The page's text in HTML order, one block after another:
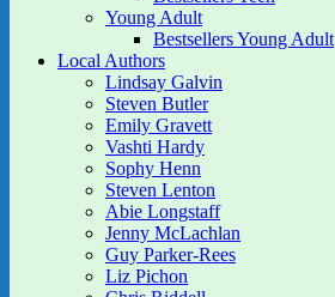
Young Adult
Bestsellers Young Adult
Local Authors
Lindsay Galvin
Steven Butler
Emily Gravett
Vashti Hardy
Sophy Henn
Steven Lenton
Abie Longstaff
Jenny McLachlan
Guy Parker-Rees
Liz Pichon